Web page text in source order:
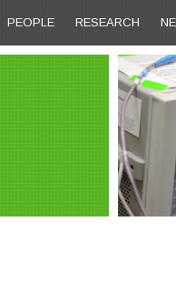
PEOPLE RESEARCH